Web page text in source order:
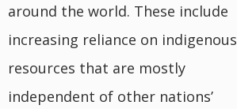
around the world. These include
increasing reliance on indigenous
resources that are mostly
independent of other nations’